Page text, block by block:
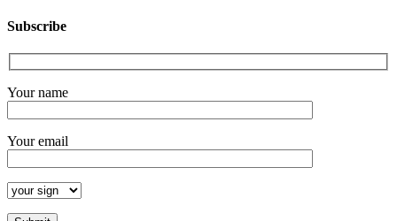
Subscribe
Your name
Your email